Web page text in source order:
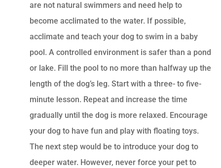
are not natural swimmers and need help to
become acclimated to the water. If possible,
acclimate and teach your dog to swim in a baby
pool. A controlled environment is safer than a pond
or lake. Fill the pool to no more than halfway up the
length of the dog’s leg. Start with a three- to five-
minute lesson. Repeat and increase the time
gradually until the dog is more relaxed. Encourage
your dog to have fun and play with floating toys.
The next step would be to introduce your dog to
deeper water. However, never force your pet to